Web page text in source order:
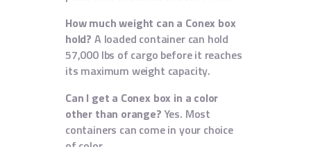
How much weight can a Conex box
hold? A loaded container can hold
57,000 lbs of cargo before it reaches
its maximum weight capacity.
Can I get a Conex box in a color
other than orange? Yes. Most
containers can come in your choice